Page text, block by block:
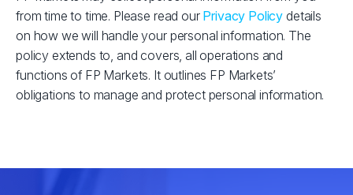
from time to time. Please read our Privacy Policy details
on how we will handle your personal information. The
policy extends to, and covers, all operations and
functions of FP Markets. It outlines FP Markets’
obligations to manage and protect personal information.